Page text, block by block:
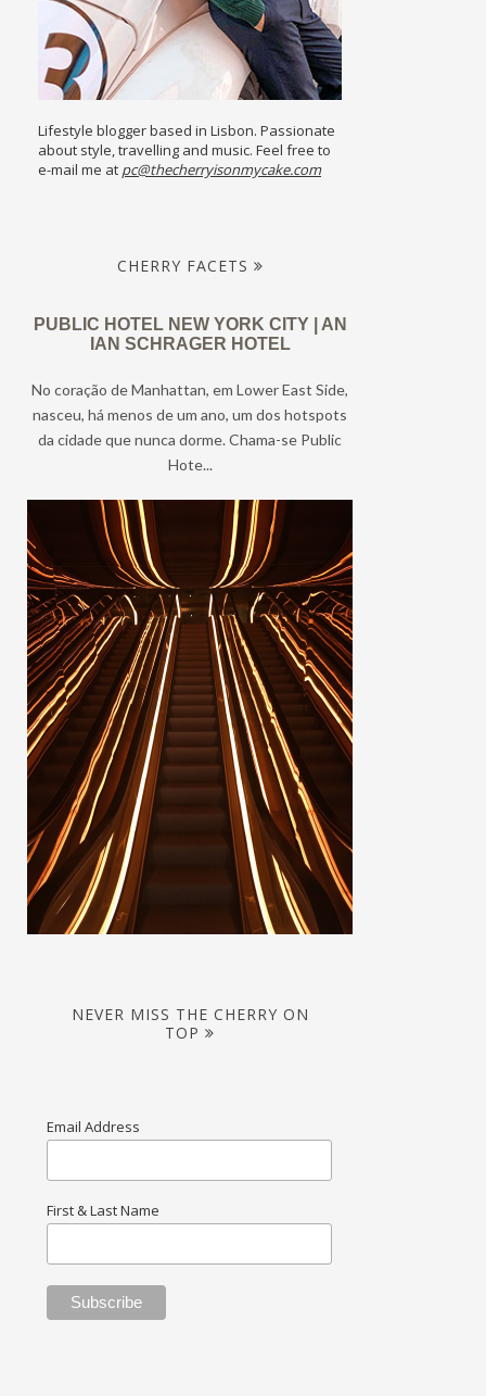
Lifestyle blogger based in Lisbon. Passionate
about style, travelling and music. Feel free to
e-mail me at pc@thecherryisonmycake.com
CHERRY FACETS
PUBLIC HOTEL NEW YORK CITY | AN
IAN SCHRAGER HOTEL
No coração de Manhattan, em Lower East Side,
nasceu, há menos de um ano, um dos hotspots
da cidade que nunca dorme. Chama-se Public
Hote...
NEVER MISS THE CHERRY ON
TOP
Email Address
First & Last Name